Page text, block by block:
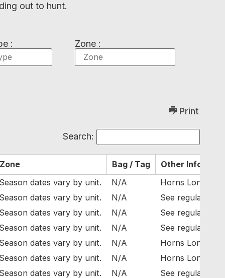
out to hunt.
: Zone :
Print
Search:
Zone Bag / Tag
Other Info
dates vary by unit.
N/A
Horns Longer
dates vary by unit.
N/A
See regulations
dates vary by unit.
N/A
See regulations
dates vary by unit.
N/A
See regulations
dates vary by unit.
N/A
Horns Longer
dates vary by unit.
N/A
Horns Longer
dates vary by unit.
N/A See regulations